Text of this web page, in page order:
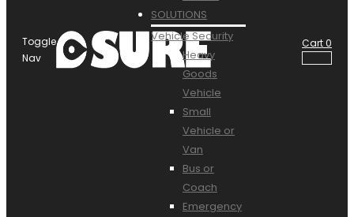
Toggle
Nav
SOLUTIONS
Vehicle Security
Heavy
Goods
Vehicle
Small
Vehicle or
Van
Bus or
Coach
Emergency
Cart0